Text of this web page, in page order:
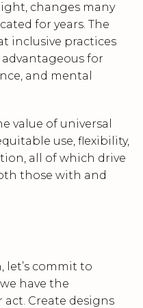
changes many
for years. The
inclusive practices
advantageous for
and mental
value of universal
use, flexibility,
all of which drive
those with and
let’s commit to
have the
Create designs